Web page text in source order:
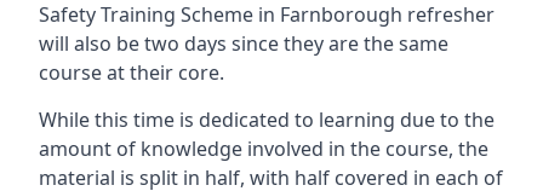
Safety Training Scheme in Farnborough refresher
will also be two days since they are the same
course at their core.
While this time is dedicated to learning due to the
amount of knowledge involved in the course, the
material is split in half, with half covered in each of